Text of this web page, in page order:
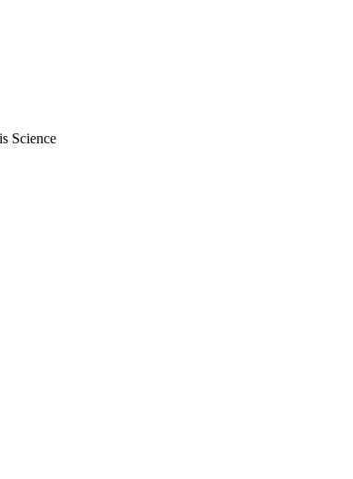
Science